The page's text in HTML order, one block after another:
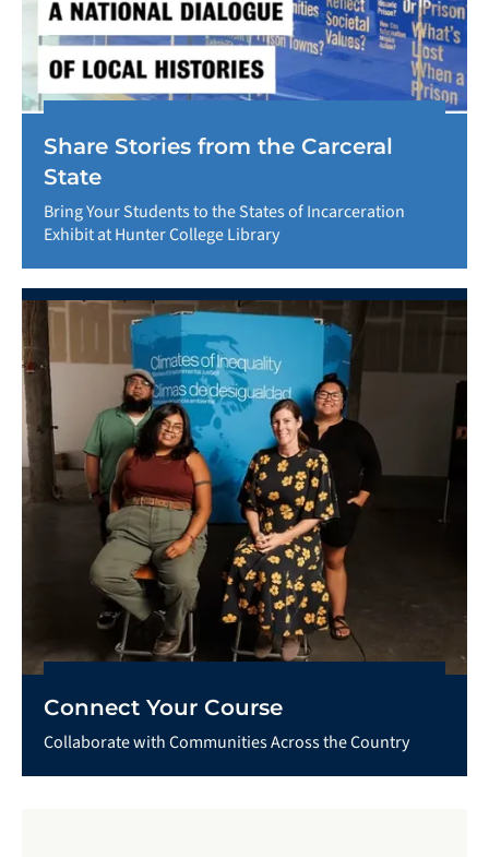
Share Stories from the Carceral
State
Bring Your Students to the States of Incarceration
Exhibit at Hunter College Library
Connect Your Course
Collaborate with Communities Across the Country